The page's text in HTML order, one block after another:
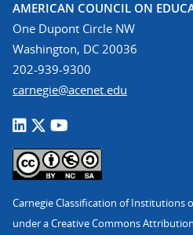
AMERICAN COUNCIL ON
One Dupont Circle NW
Washington, DC 20036
202-939-9300
carnegie@acenet.edu
Carnegie Classification of Institutions
under a Creative Commons